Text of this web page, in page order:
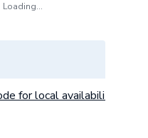
Loading...
for local availability